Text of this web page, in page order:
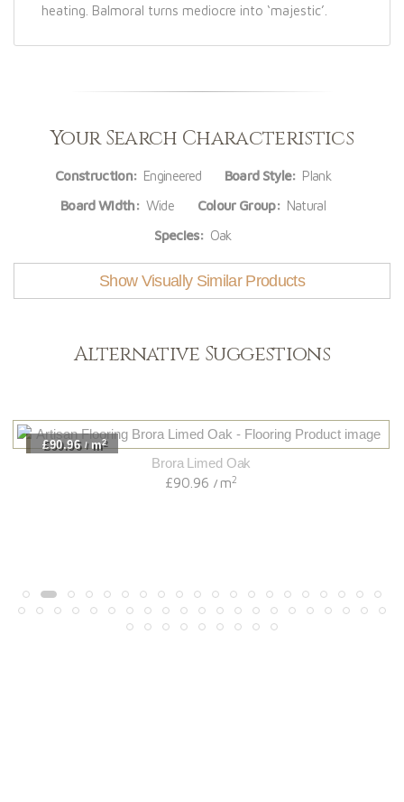
heating. Balmoral turns mediocre into ‘majestic’.
Your Search Characteristics
Construction: Engineered Board Style: Plank
Board Width: Wide Colour Group: Natural
Species: Oak
Show Visually Similar Products
Alternative Suggestions
£90.96 / m2
Brora Limed Oak
£90.96 / m2